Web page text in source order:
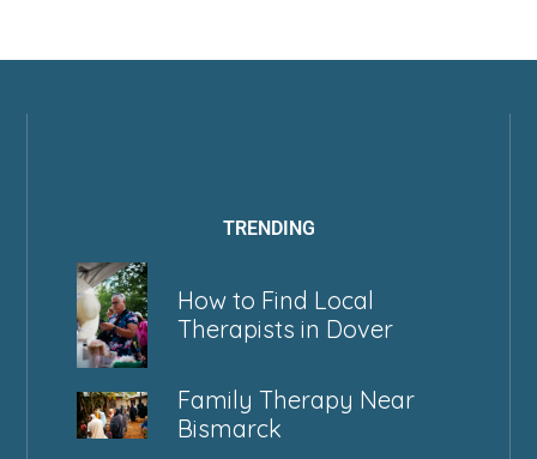
TRENDING
How to Find Local
Therapists in Dover
Family Therapy Near
Bismarck